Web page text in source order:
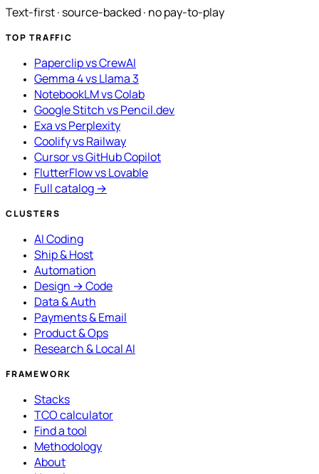
Text-first · source-backed · no pay-to-play
TOP TRAFFIC
Paperclip vs CrewAI
Gemma 4 vs Llama 3
NotebookLM vs Colab
Google Stitch vs Pencil.dev
Exa vs Perplexity
Coolify vs Railway
Cursor vs GitHub Copilot
FlutterFlow vs Lovable
Full catalog →
CLUSTERS
AI Coding
Ship & Host
Automation
Design → Code
Data & Auth
Payments & Email
Product & Ops
Research & Local AI
FRAMEWORK
Stacks
TCO calculator
Find a tool
Methodology
About